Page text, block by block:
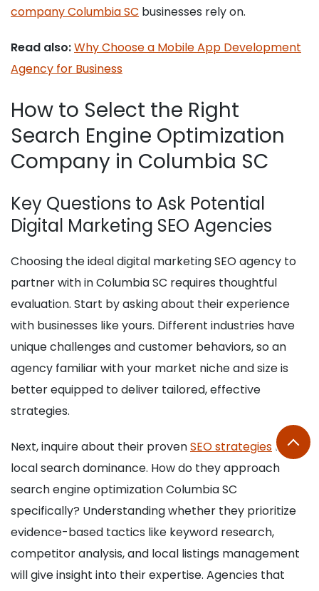
company Columbia SC businesses rely on.
Read also:Why Choose a Mobile App Development
Agency for Business
How to Select the Right
Search Engine Optimization
Company in Columbia SC
Key Questions to Ask Potential
Digital Marketing SEO Agencies
Choosing the ideal digital marketing SEO agency to
partner with in Columbia SC requires thoughtful
evaluation. Start by asking about their experience
with businesses like yours. Different industries have
unique challenges and customer behaviors, so an
agency familiar with your market niche and size is
better equipped to deliver tailored, effective
strategies.
Next, inquire about their provenSEO strategies for
local search dominance. How do they approach
search engine optimization Columbia SC
specifically? Understanding whether they prioritize
evidence-based tactics like keyword research,
competitor analysis, and local listings management
will give insight into their expertise. Agencies that